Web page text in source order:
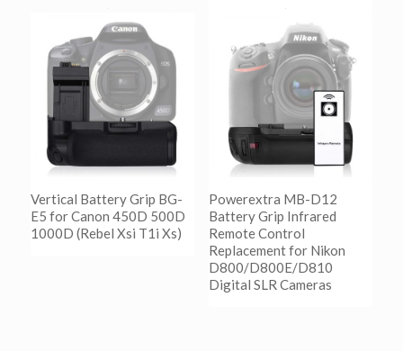
阅读更多
Show Details
阅读更多
Show Details
Vertical Battery Grip BG-
E5 for Canon 450D 500D
1000D (Rebel Xsi T1i Xs)
Powerextra MB-D12
Battery Grip Infrared
Remote Control
Replacement for Nikon
D800/D800E/D810
Digital SLR Cameras